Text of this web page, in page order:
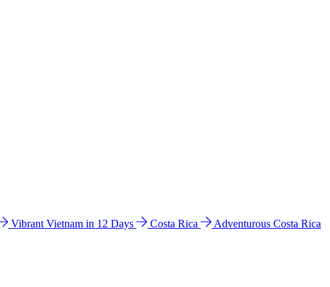
Vibrant Vietnam in 12 Days Costa Rica
Adventurous Costa Rica